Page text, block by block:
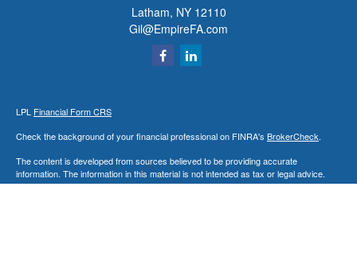
Latham, NY 12110
Gil@EmpireFA.com
LPL Financial Form CRS
Check the background of your financial professional on FINRA's BrokerCheck.
The content is developed from sources believed to be providing accurate
information. The information in this material is not intended as tax or legal advice.
Please consult legal or tax professionals for specific information regarding your